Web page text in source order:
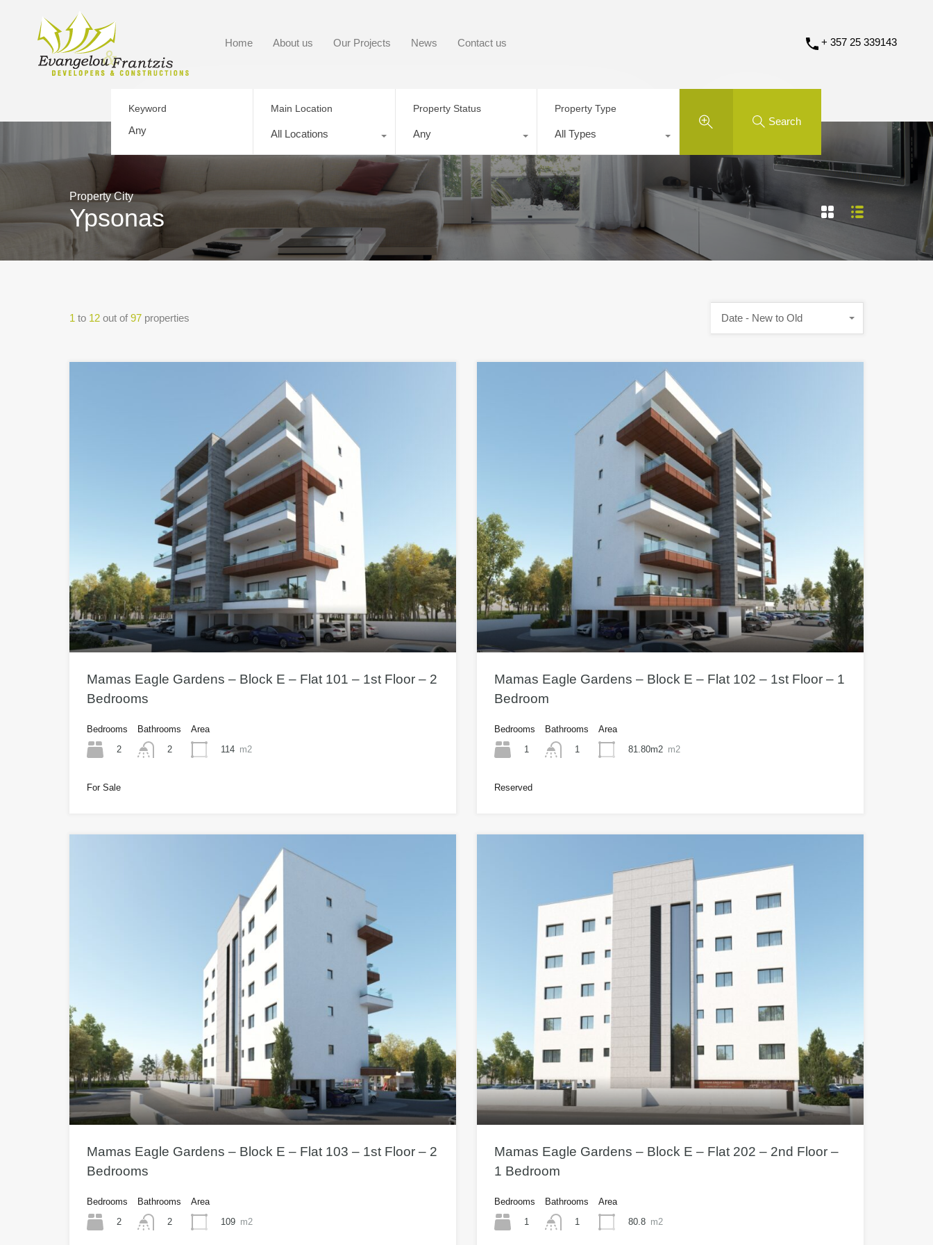
Home About us Our Projects News Contact us + 357 25 339143
Keyword Main Location
All Locations
Property Status
Any
Property Type
All Types
Search
Property City
Ypsonas
1 to 12 out of 97 properties Date - New to Old
Mamas Eagle Gardens – Block E – Flat 101 – 1st Floor – 2
Bedrooms
Bedrooms
2
Bathrooms
2
Area
114 m2
For Sale
Mamas Eagle Gardens – Block E – Flat 102 – 1st Floor – 1
Bedroom
Bedrooms
1
Bathrooms
1
Area
81.80m2 m2
Reserved
Mamas Eagle Gardens – Block E – Flat 103 – 1st Floor – 2
Bedrooms
Bedrooms
2
Bathrooms
2
Area
109 m2
Mamas Eagle Gardens – Block E – Flat 202 – 2nd Floor –
1 Bedroom
Bedrooms
1
Bathrooms
1
Area
80.8 m2